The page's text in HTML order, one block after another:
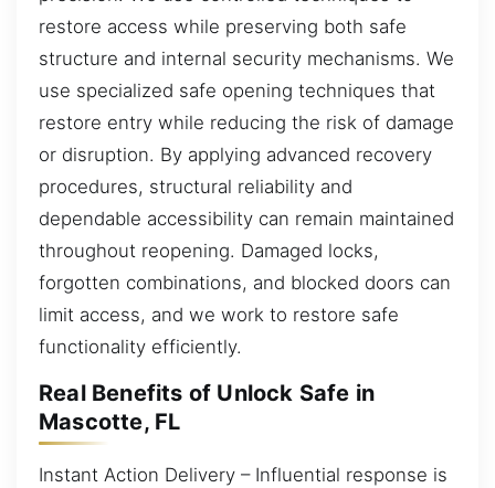
restore access while preserving both safe
structure and internal security mechanisms. We
use specialized safe opening techniques that
restore entry while reducing the risk of damage
or disruption. By applying advanced recovery
procedures, structural reliability and
dependable accessibility can remain maintained
throughout reopening. Damaged locks,
forgotten combinations, and blocked doors can
limit access, and we work to restore safe
functionality efficiently.
Real Benefits of Unlock Safe in
Mascotte, FL
Instant Action Delivery – Influential response is